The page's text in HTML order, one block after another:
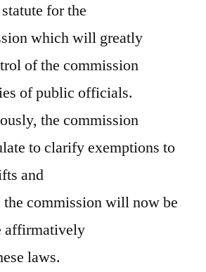
for the
which will greatly
of the commission
of public officials.
the commission
to clarify exemptions to
and
commission will now be
affirmatively
laws.